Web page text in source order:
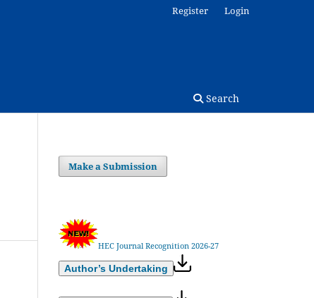
Search
Register Login
Make a Submission
HEC Journal Recognition 2026-27
Author’s Undertaking